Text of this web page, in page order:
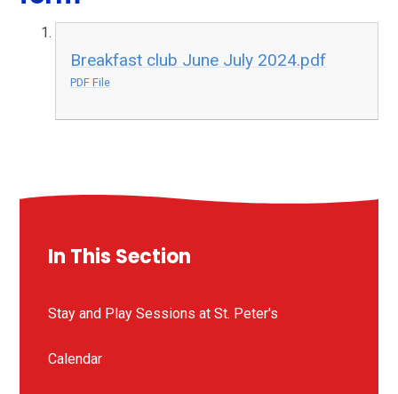
Breakfast club June July 2024.pdf
PDF File
In This Section
Stay and Play Sessions at St. Peter's
Calendar